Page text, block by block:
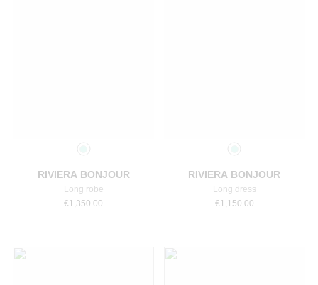
RIVIERA BONJOUR
Long robe
€1,350.00
RIVIERA BONJOUR
Long dress
€1,150.00